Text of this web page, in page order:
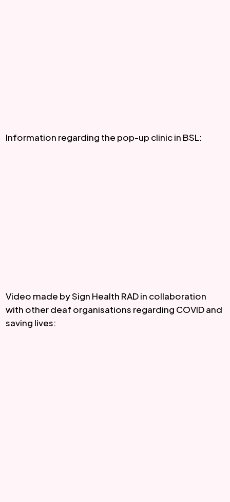
Information regarding the pop-up clinic in BSL:
Video made by Sign Health RAD in collaboration
with other deaf organisations regarding COVID and
saving lives: